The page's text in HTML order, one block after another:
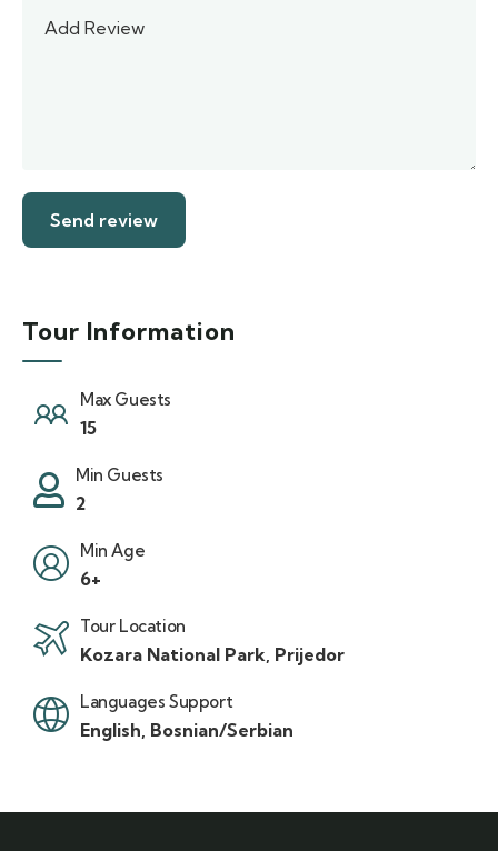
Tour Information
Max Guests
15
Min Guests
2
Min Age
6+
Tour Location
Kozara National Park, Prijedor
Languages Support
English, Bosnian/Serbian